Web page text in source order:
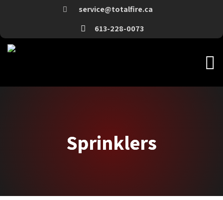
service@totalfire.ca
613-228-0073
Sprinklers
Sprinklers